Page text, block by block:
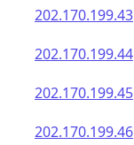
202.170.199.43
202.170.199.44
202.170.199.45
202.170.199.46